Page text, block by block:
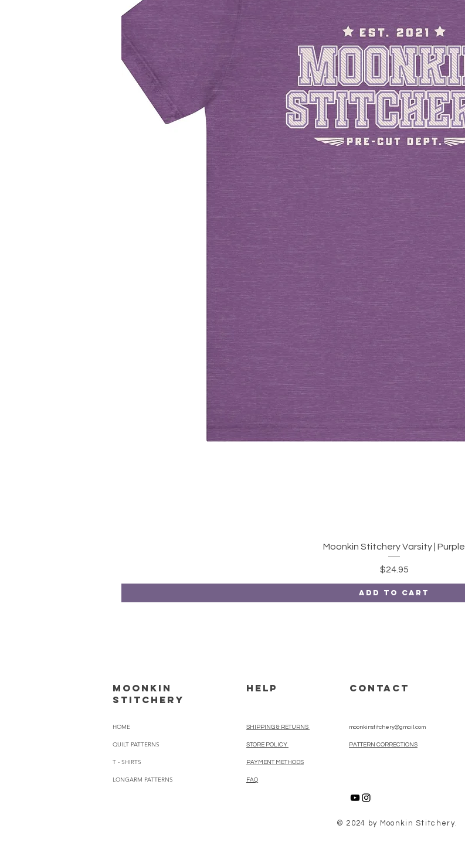
Quick View
Moonkin Stitchery Varsity | Purple
Price
$24.95
Add to Cart
Moonkin
Stitchery
HOME
QUILT PATTERNS
T - SHIRTS
LONGARM PATTERNS
HELP
SHIPPING & RETURNS
STORE POLICY
PAYMENT METHODS
FAQ
CONTACT
moonkinstitchery@gmail.com
PATTERN CORRECTIONS
© 2024 by Moonkin Stitchery.